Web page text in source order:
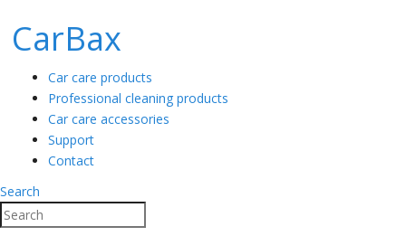
CarBax
Car care products
Professional cleaning products
Car care accessories
Support
Contact
Search